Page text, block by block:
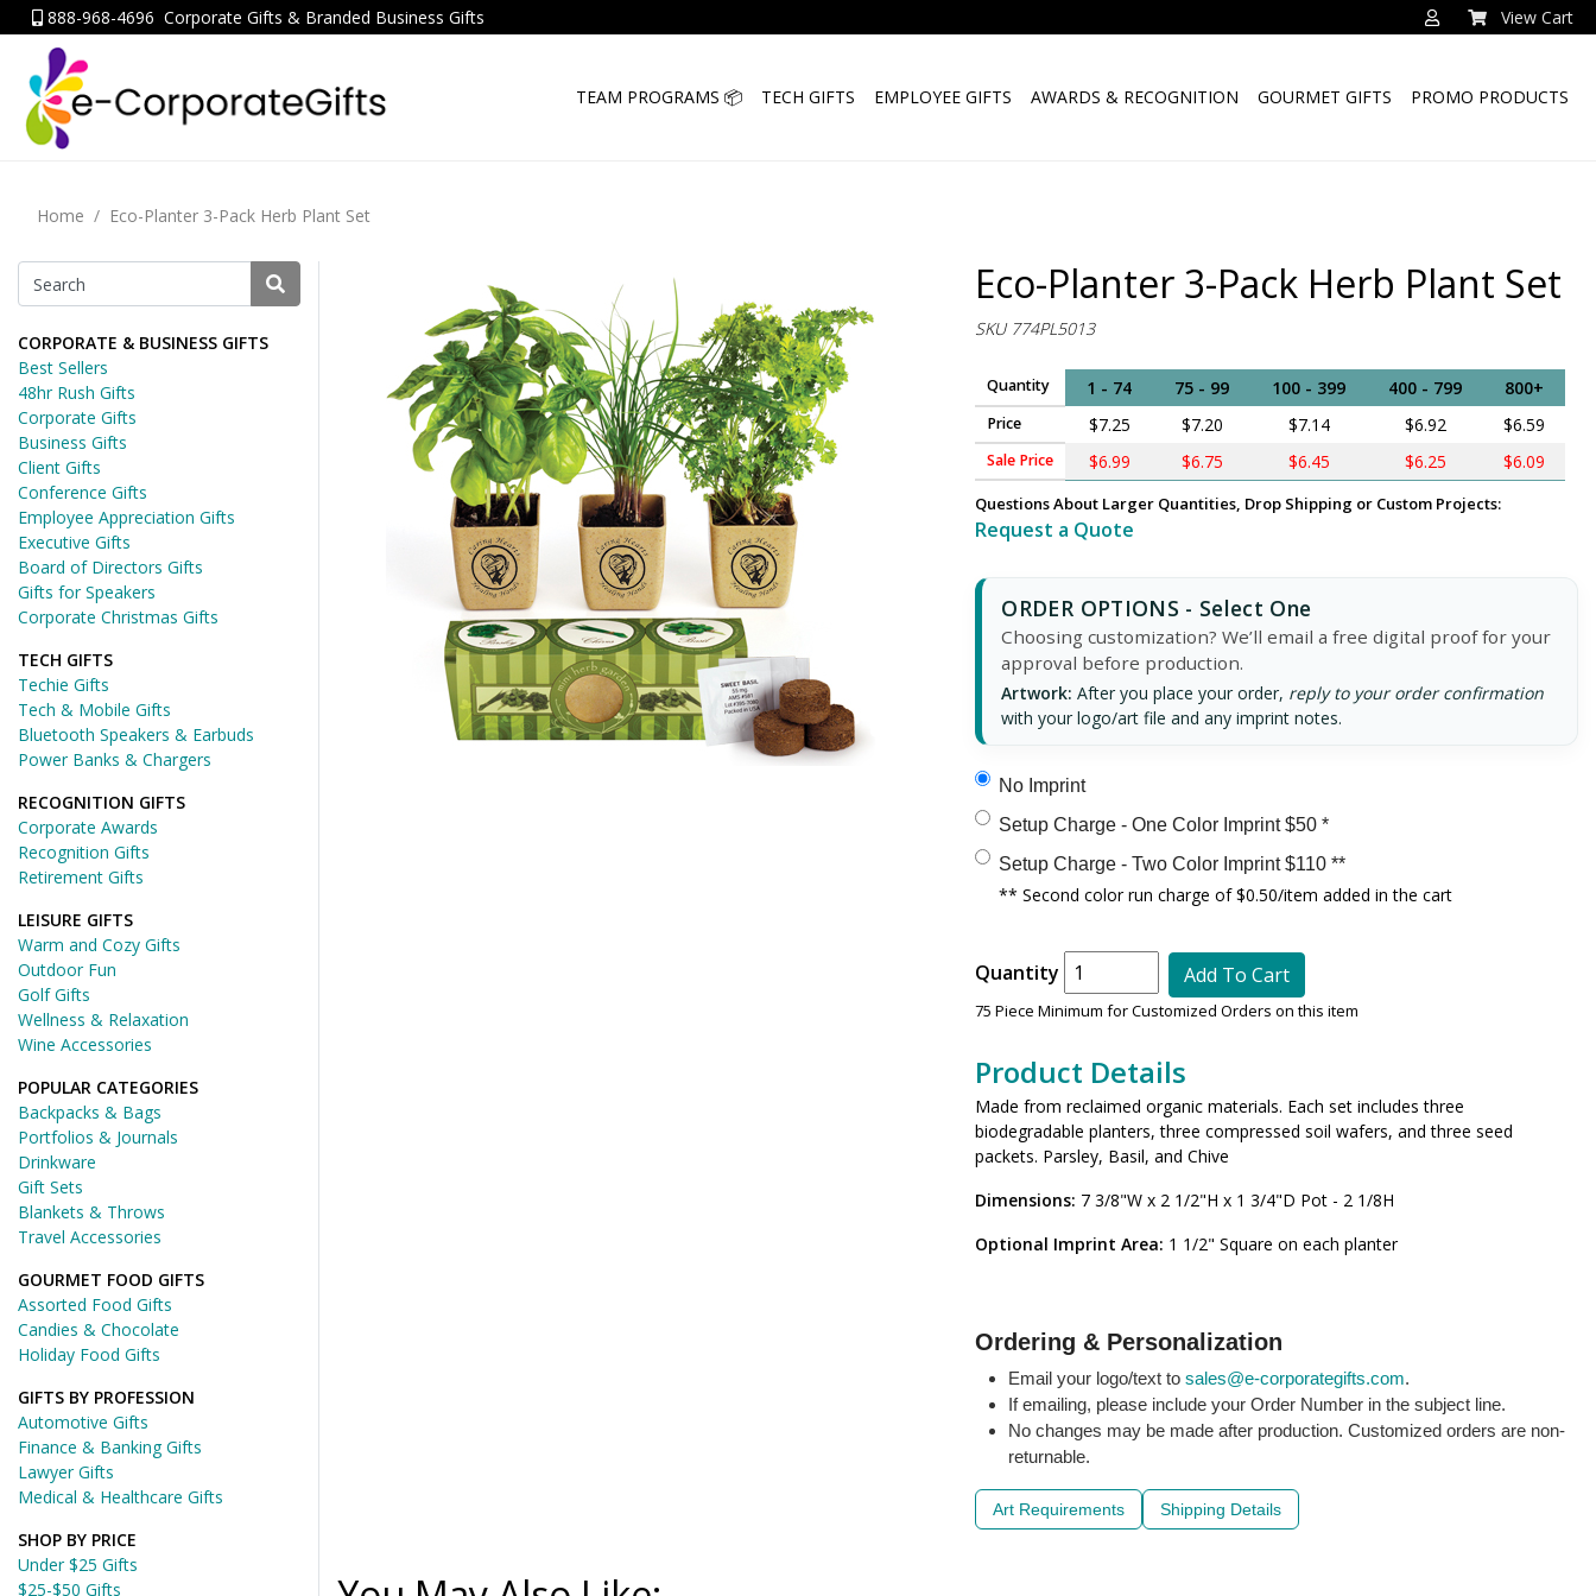
888-968-4696 Corporate Gifts & Branded Business Gifts View Cart
TEAM PROGRAMS 📦 TECH GIFTS EMPLOYEE GIFTS AWARDS & RECOGNITION GOURMET GIFTS PROMO PRODUCTS
Home Eco-Planter 3-Pack Herb Plant Set
Eco-Planter 3-Pack Herb Plant Set
SKU 774PL5013
Quantity 1 - 74 75 - 99 100 - 399 400 - 799 800+
Price $7.25 $7.20 $7.14 $6.92 $6.59
Sale Price $6.99 $6.75 $6.45 $6.25 $6.09
Questions About Larger Quantities, Drop Shipping or Custom Projects:
Request a Quote
ORDER OPTIONS - Select One
Choosing customization? We’ll email a free digital proof for your
approval before production.
Artwork: After you place your order, reply to your order confirmation
with your logo/art file and any imprint notes.
No Imprint
Setup Charge - One Color Imprint $50 *
Setup Charge - Two Color Imprint $110 **
** Second color run charge of $0.50/item added in the cart
Quantity Add To Cart
75 Piece Minimum for Customized Orders on this item
Product Details
Made from reclaimed organic materials. Each set includes three
biodegradable planters, three compressed soil wafers, and three seed
packets. Parsley, Basil, and Chive
Dimensions: 7 3/8"W x 2 1/2"H x 1 3/4"D Pot - 2 1/8H
Optional Imprint Area: 1 1/2" Square on each planter
Ordering & Personalization
Email your logo/text tosales@e-corporategifts.com.
If emailing, please include your Order Number in the subject line.
No changes may be made after production. Customized orders are non-
returnable.
Art Requirements Shipping Details
CORPORATE & BUSINESS GIFTS
Best Sellers
48hr Rush Gifts
Corporate Gifts
Business Gifts
Client Gifts
Conference Gifts
Employee Appreciation Gifts
Executive Gifts
Board of Directors Gifts
Gifts for Speakers
Corporate Christmas Gifts
TECH GIFTS
Techie Gifts
Tech & Mobile Gifts
Bluetooth Speakers & Earbuds
Power Banks & Chargers
RECOGNITION GIFTS
Corporate Awards
Recognition Gifts
Retirement Gifts
LEISURE GIFTS
Warm and Cozy Gifts
Outdoor Fun
Golf Gifts
Wellness & Relaxation
Wine Accessories
POPULAR CATEGORIES
Backpacks & Bags
Portfolios & Journals
Drinkware
Gift Sets
Blankets & Throws
Travel Accessories
GOURMET FOOD GIFTS
Assorted Food Gifts
Candies & Chocolate
Holiday Food Gifts
GIFTS BY PROFESSION
Automotive Gifts
Finance & Banking Gifts
Lawyer Gifts
Medical & Healthcare Gifts
SHOP BY PRICE
Under $25 Gifts
$25-$50 Gifts